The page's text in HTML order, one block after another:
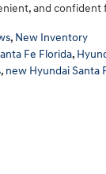
and
, New Inventory
Fe Florida,
, new Hyundai Santa